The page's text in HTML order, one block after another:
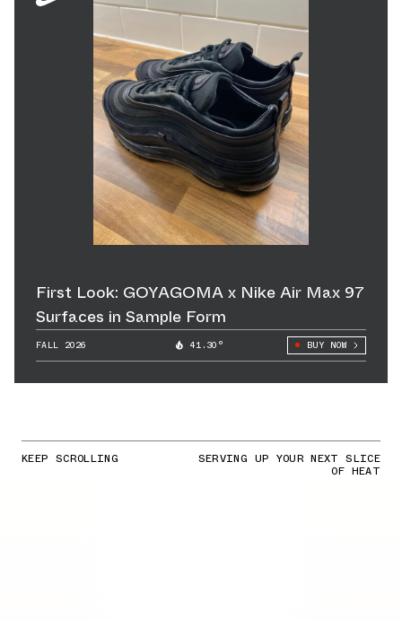
First Look: GOYAGOMA x Nike Air Max 97
Surfaces in Sample Form
FALL 2026 41.30° BUY NOW
KEEP SCROLLING SERVING UP YOUR NEXT SLICE
OF HEAT